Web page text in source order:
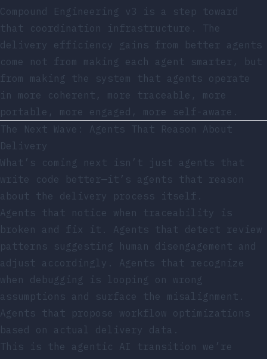
Compound Engineering v3 is a step toward
that coordination infrastructure. The
delivery efficiency gains from better agents
come not from making each agent smarter, but
from making the system that agents operate
in more coherent, more traceable, more
portable, more engaged, more self-aware.
The Next Wave: Agents That Reason About
Delivery
What’s coming next isn’t just agents that
write code better—it’s agents that reason
about the delivery process itself.
Agents that notice when traceability is
broken and fix it. Agents that detect review
patterns suggesting human disengagement and
adjust accordingly. Agents that recognize
when debugging is looping on wrong
assumptions and surface the misalignment.
Agents that propose workflow optimizations
based on actual delivery data.
This is the agentic AI transition we’re